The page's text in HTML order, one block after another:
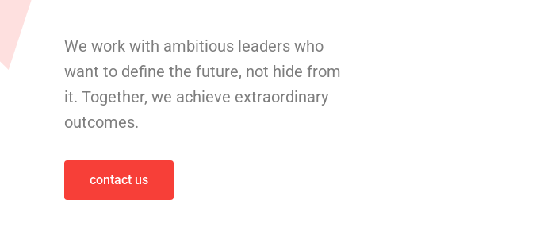
We work with ambitious leaders who
want to define the future, not hide from
it. Together, we achieve extraordinary
outcomes.
contact us